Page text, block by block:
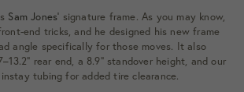
Sam Jones' signature frame. As you may know,
end tricks, and he designed his new frame
angle specifically for those moves. It also
rear end, a 8.9” standover height, and our
tubing for added tire clearance.